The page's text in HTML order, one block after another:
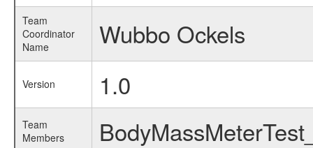
Team
Coordinator
Name
Wubbo Ockels
Version 1.0
Team
Members